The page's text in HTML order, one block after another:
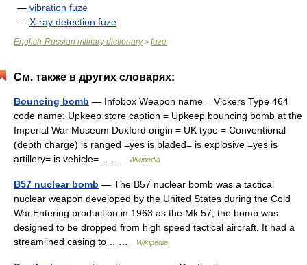
— vibration fuze
— X-ray detection fuze
English-Russian military dictionary> fuze
См. также в других словарях:
Bouncing bomb — Infobox Weapon name = Vickers Type 464
code name: Upkeep store caption = Upkeep bouncing bomb at the
Imperial War Museum Duxford origin = UK type = Conventional
(depth charge) is ranged =yes is bladed= is explosive =yes is
artillery= is vehicle=… …
Wikipedia
B57 nuclear bomb — The B57 nuclear bomb was a tactical
nuclear weapon developed by the United States during the Cold
War.Entering production in 1963 as the Mk 57, the bomb was
designed to be dropped from high speed tactical aircraft. It had a
streamlined casing to… …
Wikipedia